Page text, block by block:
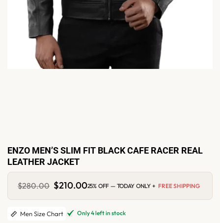
ENZO MEN’S SLIM FIT BLACK CAFE RACER REAL
LEATHER JACKET
$280.00 Original
price
was:
$280.00.
$210.00Current
is:
$210.00.
25% OFF — TODAY ONLY + FREE SHIPPING
Men Size Chart Only 4 left in stock